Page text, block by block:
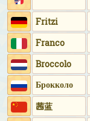
Fritzi
Franco
Broccolo
Брокколо
茜蓝